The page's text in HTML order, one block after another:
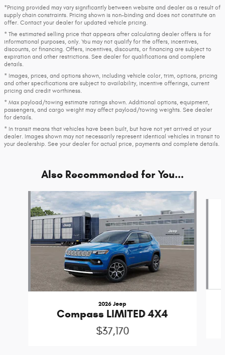
*Pricing provided may vary significantly between website and dealer as a result of
supply chain constraints. Pricing shown is non-binding and does not constitute an
offer. Contact your dealer for updated vehicle pricing.
* The estimated selling price that appears after calculating dealer offers is for
informational purposes, only. You may not qualify for the offers, incentives,
discounts, or financing. Offers, incentives, discounts, or financing are subject to
expiration and other restrictions. See dealer for qualifications and complete
details.
* Images, prices, and options shown, including vehicle color, trim, options, pricing
and other specifications are subject to availability, incentive offerings, current
pricing and credit worthiness.
* Max payload/towing estimate ratings shown. Additional options, equipment,
passengers, and cargo weight may affect payload/towing weights. See dealer
for details.
* In transit means that vehicles have been built, but have not yet arrived at your
dealer. Images shown may not necessarily represent identical vehicles in transit to
your dealership. See your dealer for actual price, payments and complete details.
Also Recommended for You...
Slide 1 of 7
2026 Jeep
Compass LIMITED 4X4
$37,170